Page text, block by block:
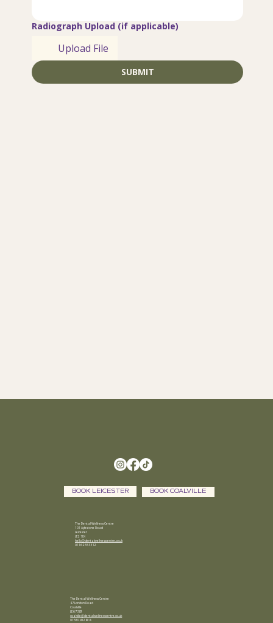
Radiograph Upload (if applicable)
Upload File
SUBMIT
BOOK LEICESTER
The Dental Wellness Centre
101 Aylestone Road
Leicester
LE2 7LN
hello@dentalwellnesscentre.co.uk
0116 255 3312
The Dental Wellness Centre
47 London Road
Coalville
LE67 3JB
coalville@dentalwellnesscentre.co.uk
01530 812838
BOOK COALVILLE